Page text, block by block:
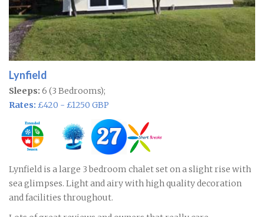
Lynfield
Sleeps: 6 (3 Bedrooms);
Rates: £420 - £1250 GBP
Lynfield is a large 3 bedroom chalet set on a slight rise with
sea glimpses. Light and airy with high quality decoration
and facilities throughout.